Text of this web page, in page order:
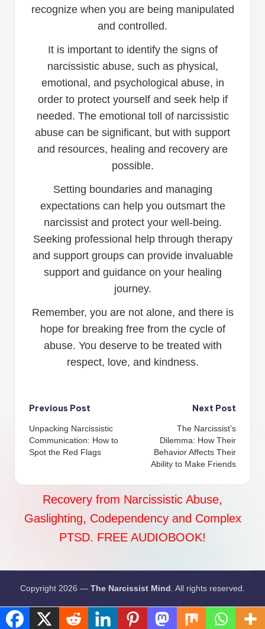
recognize when you are being manipulated
and controlled.
It is important to identify the signs of
narcissistic abuse, such as physical,
emotional, and psychological abuse, in
order to protect yourself and seek help if
needed. The emotional toll of narcissistic
abuse can be significant, but with support
and resources, healing and recovery are
possible.
Setting boundaries and managing
expectations can help you outsmart the
narcissist and protect your well-being.
Seeking professional help through therapy
and support groups can provide invaluable
support and guidance on your healing
journey.
Remember, you are not alone, and there is
hope for breaking free from the cycle of
abuse. You deserve to be treated with
respect, love, and kindness.
Post
navigation
Previous Post
Unpacking Narcissistic
Communication: How to
Spot the Red Flags
Next Post
The Narcissist’s
Dilemma: How Their
Behavior Affects Their
Ability to Make Friends
Recovery from Narcissistic Abuse,
Gaslighting, Codependency and Complex
PTSD. FREE AUDIOBOOK!
Copyright 2026 — The Narcissist Mind . All rights reserved.